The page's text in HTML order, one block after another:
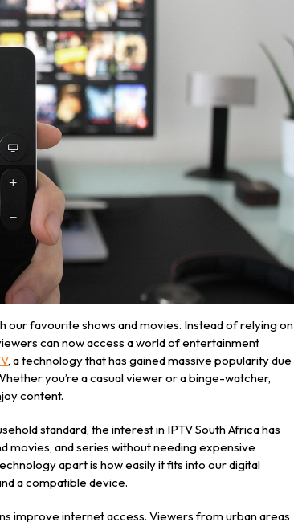
favourite shows and movies. Instead of relying on
can now access a world of entertainment
, a technology that has gained massive popularity due
you’re a casual viewer or a binge-watcher,
content.
standard, the interest in IPTV South Africa has
movies, and series without needing expensive
apart is how easily it fits into our digital
a compatible device.
improve internet access. Viewers from urban areas